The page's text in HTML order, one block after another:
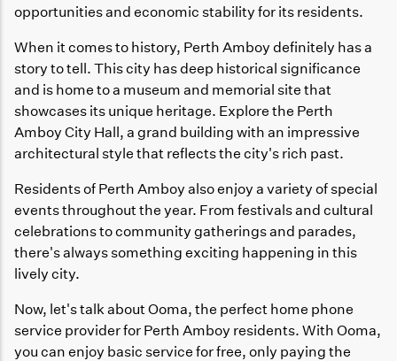
opportunities and economic stability for its residents.
When it comes to history, Perth Amboy definitely has a
story to tell. This city has deep historical significance
and is home to a museum and memorial site that
showcases its unique heritage. Explore the Perth
Amboy City Hall, a grand building with an impressive
architectural style that reflects the city's rich past.
Residents of Perth Amboy also enjoy a variety of special
events throughout the year. From festivals and cultural
celebrations to community gatherings and parades,
there's always something exciting happening in this
lively city.
Now, let's talk about Ooma, the perfect home phone
service provider for Perth Amboy residents. With Ooma,
you can enjoy basic service for free, only paying the